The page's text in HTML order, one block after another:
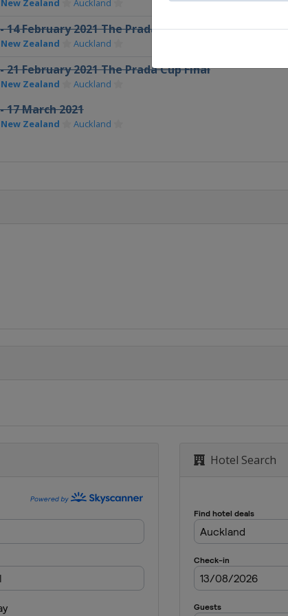
New Zealand Auckland
14 February 2021 The Prada Cup Final - Days 1 and 2
New Zealand Auckland
21 February 2021 The Prada Cup Final
New Zealand Auckland
17 March 2021
New Zealand Auckland
Hotel Search